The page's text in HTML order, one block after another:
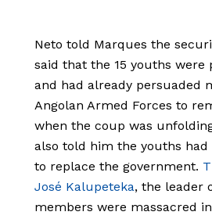
Neto told Marques the
said that the 15 youths were
and had already persuaded
Angolan Armed Forces to
when the coup was
also told him the youths had
to replace the government.
José Kalupeteka, the leader
members were massacred